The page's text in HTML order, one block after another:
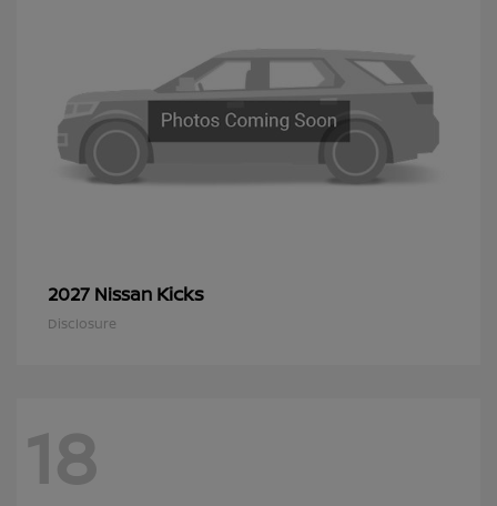
2027 Nissan Kicks
Disclosure
18